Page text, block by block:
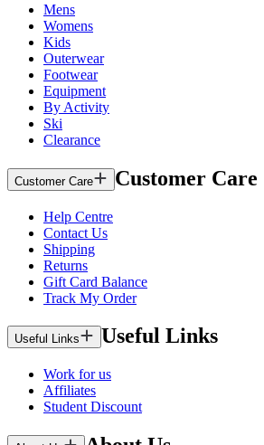
Mens
Womens
Kids
Outerwear
Footwear
Equipment
By Activity
Ski
Clearance
Customer Care Customer Care
Help Centre
Contact Us
Shipping
Returns
Gift Card Balance
Track My Order
Useful Links Useful Links
Work for us
Affiliates
Student Discount